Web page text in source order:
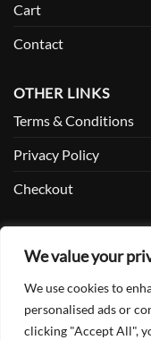
We value your
We use cookies to
personalised ads or
clicking "Accept All",
Cart
Contact
OTHER LINKS
Terms & Conditions
Privacy Policy
Checkout
Facebook
Instagram